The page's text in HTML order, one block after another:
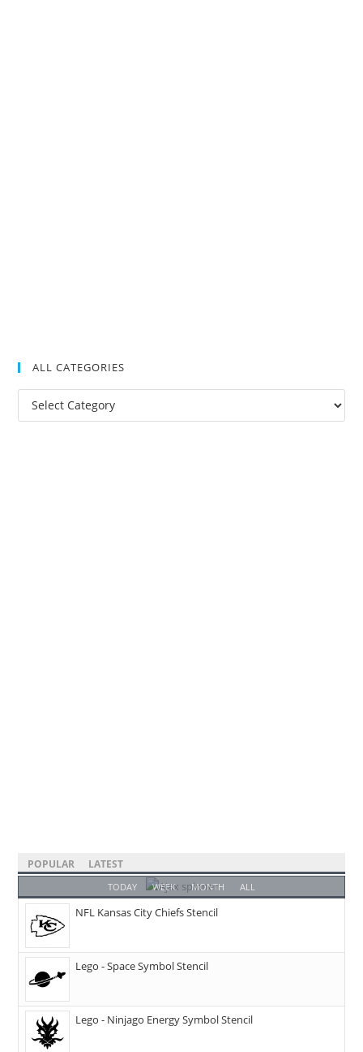
ALL CATEGORIES
POPULAR LATEST
TODAY WEEK MONTH ALL
NFL Kansas City Chiefs Stencil
Lego - Space Symbol Stencil
Lego - Ninjago Energy Symbol Stencil